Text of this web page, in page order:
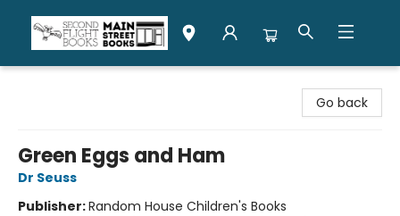
Go back
Green Eggs and Ham
Dr Seuss
Publisher:Random House Children's Books